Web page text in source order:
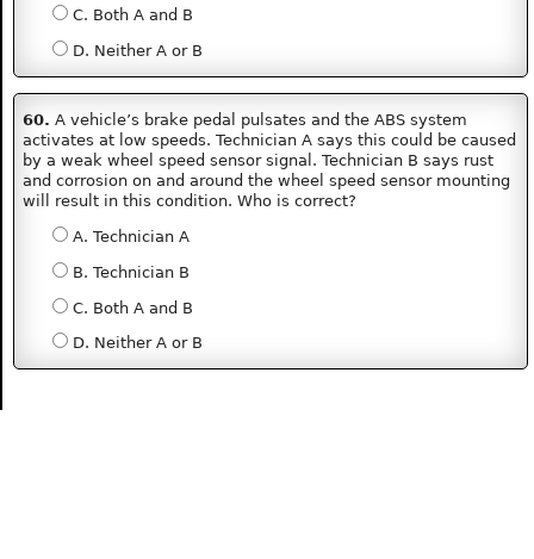
C. Both A and B
D. Neither A or B
60. A vehicle’s brake pedal pulsates and the ABS system
activates at low speeds. Technician A says this could be caused
by a weak wheel speed sensor signal. Technician B says rust
and corrosion on and around the wheel speed sensor mounting
will result in this condition. Who is correct?
A. Technician A
B. Technician B
C. Both A and B
D. Neither A or B